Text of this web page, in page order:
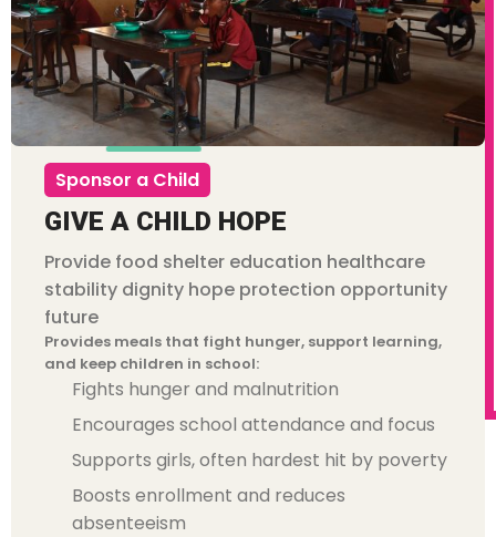
Sponsor a Child
GIVE A CHILD HOPE
Provide food shelter education healthcare
stability dignity hope protection opportunity
future
Provides meals that fight hunger, support learning,
and keep children in school:
Fights hunger and malnutrition
Encourages school attendance and focus
Supports girls, often hardest hit by poverty
Boosts enrollment and reduces
absenteeism